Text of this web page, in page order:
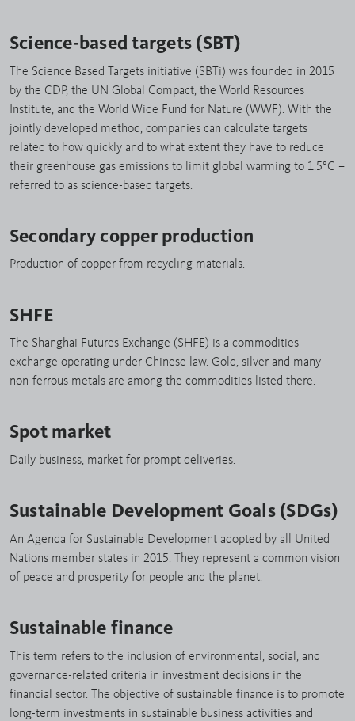
Science-based targets (SBT)
The Science Based Targets initiative (SBTi) was founded in 2015
by the CDP, the UN Global Compact, the World Resources
Institute, and the World Wide Fund for Nature (WWF). With the
jointly developed method, companies can calculate targets
related to how quickly and to what extent they have to reduce
their greenhouse gas emissions to limit global warming to 1.5°C –
referred to as science-based targets.
Secondary copper production
Production of copper from recycling materials.
SHFE
The Shanghai Futures Exchange (SHFE) is a commodities
exchange operating under Chinese law. Gold, silver and many
non-ferrous metals are among the commodities listed there.
Spot market
Daily business, market for prompt deliveries.
Sustainable Development Goals (SDGs)
An Agenda for Sustainable Development adopted by all United
Nations member states in 2015. They represent a common vision
of peace and prosperity for people and the planet.
Sustainable finance
This term refers to the inclusion of environmental, social, and
governance-related criteria in investment decisions in the
financial sector. The objective of sustainable finance is to promote
long-term investments in sustainable business activities and